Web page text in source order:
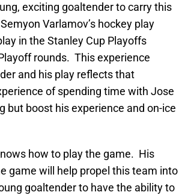
exciting goaltender to carry this
Varlamov’s hockey play
in the Stanley Cup Playoffs
rounds. This experience
and his play reflects that
of spending time with Jose
but boost his experience and on-ice
how to play the game. His
game will help propel this team into
goaltender to have the ability to